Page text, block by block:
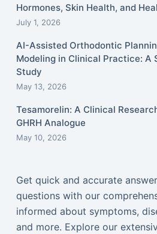
Hormones, Skin Health, and
July 1, 2026
AI-Assisted Orthodontic
Modeling in Clinical Practice: A
Study
May 13, 2026
Tesamorelin: A Clinical
GHRH Analogue
May 10, 2026
Get quick and accurate
questions with our
informed about symptoms,
and more. Explore our